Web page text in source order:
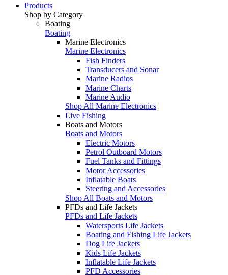
Products
Shop by Category
Boating
Boating
Marine Electronics
Marine Electronics
Fish Finders
Transducers and Sonar
Marine Radios
Marine Charts
Marine Audio
Shop All Marine Electronics
Live Fishing
Boats and Motors
Boats and Motors
Electric Motors
Petrol Outboard Motors
Fuel Tanks and Fittings
Motor Accessories
Inflatable Boats
Steering and Accessories
Shop All Boats and Motors
PFDs and Life Jackets
PFDs and Life Jackets
Watersports Life Jackets
Boating and Fishing Life Jackets
Dog Life Jackets
Kids Life Jackets
Inflatable Life Jackets
PFD Accessories